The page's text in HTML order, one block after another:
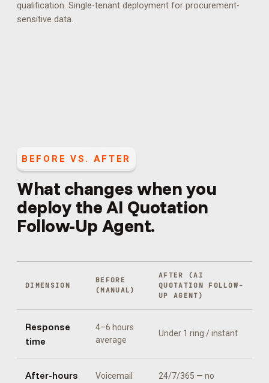
qualification. Single-tenant deployment for procurement-
sensitive data.
BEFORE VS. AFTER
What changes when you
deploy theAI Quotation
Follow-Up Agent.
DIMENSION
BEFORE
(MANUAL)
AFTER (AI
QUOTATION FOLLOW-
UP AGENT)
Response
time
4–6 hours
average
Under 1 ring / instant
After-hours
Voicemail
24/7/365 — no